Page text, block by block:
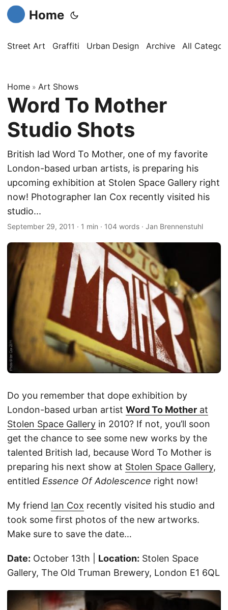
Home
Street Art Graffiti Urban Design Archive All
Home » Art Shows
Word To Mother
Studio Shots
British lad Word To Mother, one of my favorite
London-based urban artists, is preparing his
upcoming exhibition at Stolen Space Gallery right
now! Photographer Ian Cox recently visited his
studio...
September 29, 2011 · 1 min · 104 words · Jan Brennenstuhl
Do you remember that dope exhibition by
London-based urban artist Word To Mother at
Stolen Space Gallery in 2010? If not, you’ll soon
get the chance to see some new works by the
talented British lad, because Word To Mother is
preparing his next show at Stolen Space Gallery,
entitled Essence Of Adolescence right now!
My friend Ian Cox recently visited his studio and
took some first photos of the new artworks.
Make sure to save the date…
Date: October 13th | Location: Stolen Space
Gallery, The Old Truman Brewery, London E1 6QL